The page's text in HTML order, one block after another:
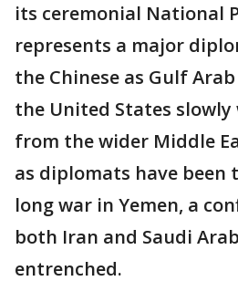
its ceremonial National
represents a major
the Chinese as Gulf
the United States
from the wider Middle
as diplomats have been
long war in Yemen, a
both Iran and Saudi
entrenched.